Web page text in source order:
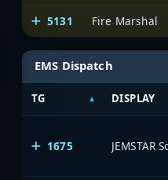
5131 Fire Marshal
EMS Dispatch
TG DISPLAY
1675 JEMSTAR